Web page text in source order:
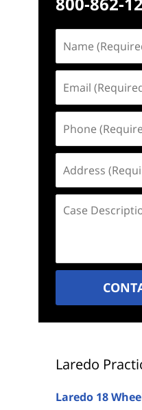
(Required)
(Required)
(Required)
(Required)
Description
Laredo
Laredo 18